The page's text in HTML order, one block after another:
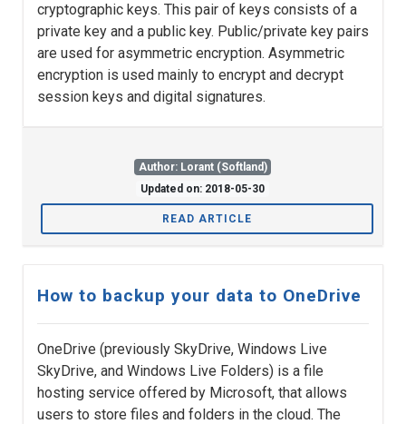
cryptographic keys. This pair of keys consists of a
private key and a public key. Public/private key pairs
are used for asymmetric encryption. Asymmetric
encryption is used mainly to encrypt and decrypt
session keys and digital signatures.
Author: Lorant (Softland)
Updated on: 2018-05-30
READ ARTICLE
How to backup your data to OneDrive
OneDrive (previously SkyDrive, Windows Live
SkyDrive, and Windows Live Folders) is a file
hosting service offered by Microsoft, that allows
users to store files and folders in the cloud. The